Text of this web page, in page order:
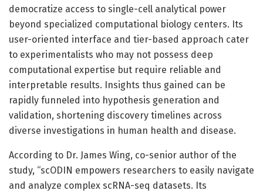
democratize access to single-cell analytical power
beyond specialized computational biology centers. Its
user-oriented interface and tier-based approach cater
to experimentalists who may not possess deep
computational expertise but require reliable and
interpretable results. Insights thus gained can be
rapidly funneled into hypothesis generation and
validation, shortening discovery timelines across
diverse investigations in human health and disease.
According to Dr. James Wing, co-senior author of the
study, “scODIN empowers researchers to easily navigate
and analyze complex scRNA-seq datasets. Its